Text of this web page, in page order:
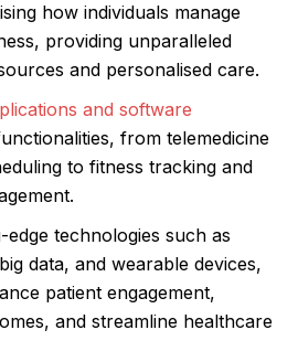
how individuals manage
providing unparalleled
and personalised care.
and software
from telemedicine
to fitness tracking and
technologies such as
data, and wearable devices,
patient engagement,
and streamline healthcare